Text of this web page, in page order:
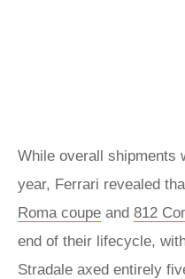
While overall shipments
year, Ferrari revealed
Roma coupe and 812
end of their lifecycle,
Stradale axed entirely